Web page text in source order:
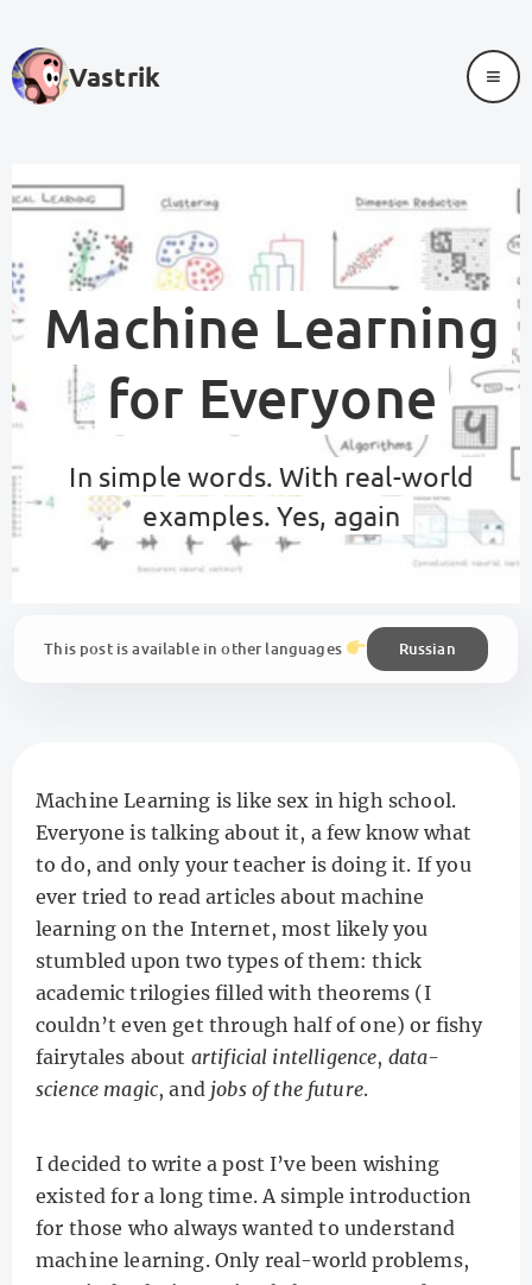
Vastrik ≡
Machine Learning
for Everyone
In simple words. With real-world
examples. Yes, again
This post is available in other languages Russian
Machine Learning is like sex in high school.
Everyone is talking about it, a few know what
to do, and only your teacher is doing it. If you
ever tried to read articles about machine
learning on the Internet, most likely you
stumbled upon two types of them: thick
academic trilogies filled with theorems (I
couldn’t even get through half of one) or fishy
fairytales about artificial intelligence, data-
science magic, and jobs of the future.
I decided to write a post I’ve been wishing
existed for a long time. A simple introduction
for those who always wanted to understand
machine learning. Only real-world problems,